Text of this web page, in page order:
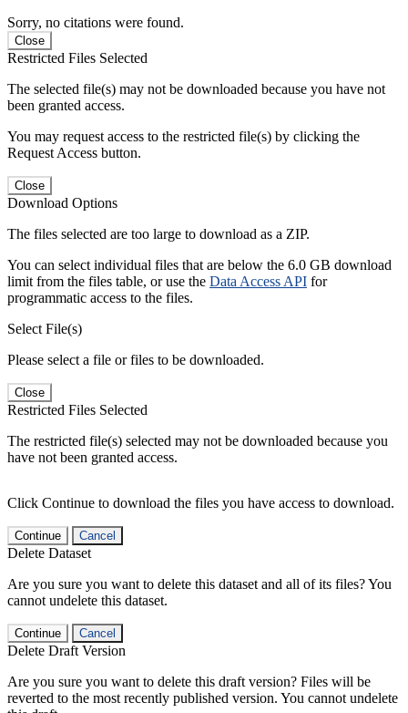
Sorry, no citations were found.
Close
Restricted Files Selected
The selected file(s) may not be downloaded because you have not
been granted access.
You may request access to the restricted file(s) by clicking the
Request Access button.
Close
Download Options
The files selected are too large to download as a ZIP.
You can select individual files that are below the 6.0 GB download
limit from the files table, or use the Data Access API for
programmatic access to the files.
Select File(s)
Please select a file or files to be downloaded.
Close
Restricted Files Selected
The restricted file(s) selected may not be downloaded because you
have not been granted access.
Click Continue to download the files you have access to download.
Continue Cancel
Delete Dataset
Are you sure you want to delete this dataset and all of its files? You
cannot undelete this dataset.
Continue Cancel
Delete Draft Version
Are you sure you want to delete this draft version? Files will be
reverted to the most recently published version. You cannot undelete